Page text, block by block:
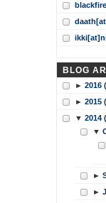
BLOG
► 2016
► 2015
▼ 2014
▼
►
►